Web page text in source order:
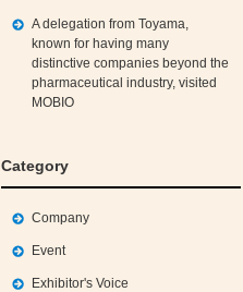
A delegation from Toyama,
known for having many
distinctive companies beyond the
pharmaceutical industry, visited
MOBIO
Category
Company
Event
Exhibitor's Voice